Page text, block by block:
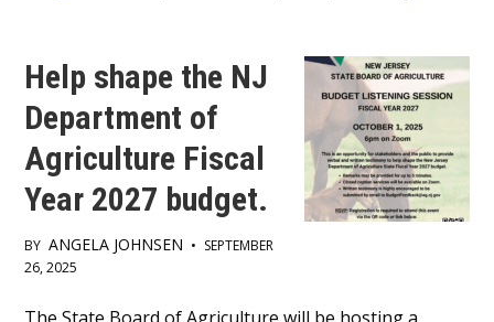
Help shape the NJ
Department of
Agriculture Fiscal
Year 2027 budget.
BY ANGELA JOHNSEN • SEPTEMBER
26, 2025